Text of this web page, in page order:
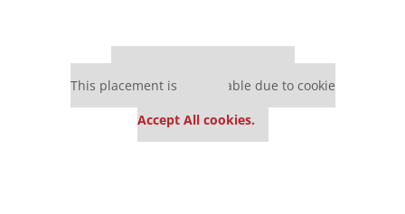
This placement is unavailable due to cookie
Accept All cookies.